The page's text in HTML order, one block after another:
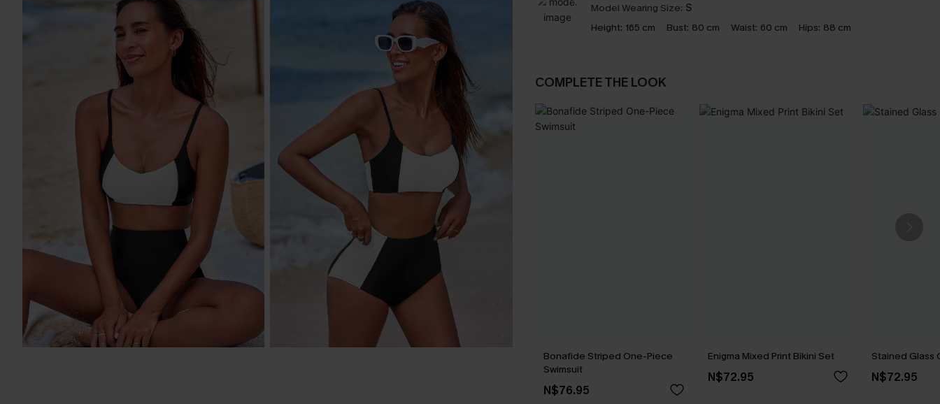
Model Wearing Size: S
Height: 165 cm Bust: 80 cm Waist: 60 cm Hips: 88 cm
COMPLETE THE LOOK
Bonafide Striped One-Piece
Swimsuit
N$76.95
Enigma Mixed Print Bikini Set
N$72.95
Stained Glass
N$72.95